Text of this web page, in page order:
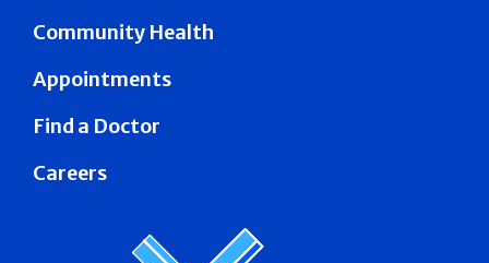
Community Health
Appointments
Find a Doctor
Careers